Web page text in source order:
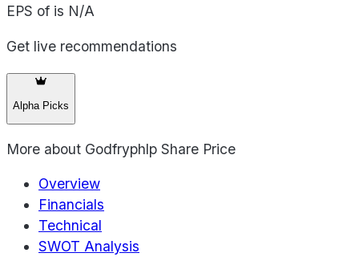
EPS of is N/A
Get live recommendations
Alpha Picks
More about Godfryphlp Share Price
Overview
Financials
Technical
SWOT Analysis